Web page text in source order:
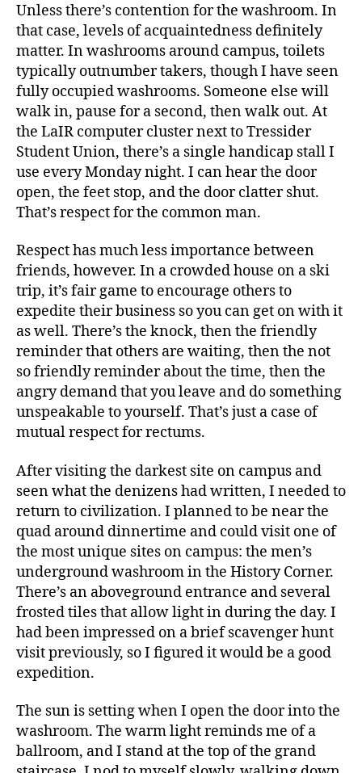
Unless there’s contention for the washroom. In
that case, levels of acquaintedness definitely
matter. In washrooms around campus, toilets
typically outnumber takers, though I have seen
fully occupied washrooms. Someone else will
walk in, pause for a second, then walk out. At
the LaIR computer cluster next to Tressider
Student Union, there’s a single handicap stall I
use every Monday night. I can hear the door
open, the feet stop, and the door clatter shut.
That’s respect for the common man.
Respect has much less importance between
friends, however. In a crowded house on a ski
trip, it’s fair game to encourage others to
expedite their business so you can get on with it
as well. There’s the knock, then the friendly
reminder that others are waiting, then the not
so friendly reminder about the time, then the
angry demand that you leave and do something
unspeakable to yourself. That’s just a case of
mutual respect for rectums.
After visiting the darkest site on campus and
seen what the denizens had written, I needed to
return to civilization. I planned to be near the
quad around dinnertime and could visit one of
the most unique sites on campus: the men’s
underground washroom in the History Corner.
There’s an aboveground entrance and several
frosted tiles that allow light in during the day. I
had been impressed on a brief scavenger hunt
visit previously, so I figured it would be a good
expedition.
The sun is setting when I open the door into the
washroom. The warm light reminds me of a
ballroom, and I stand at the top of the grand